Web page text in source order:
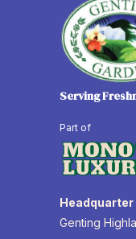
Serving
Part of
Headquarter
Genting